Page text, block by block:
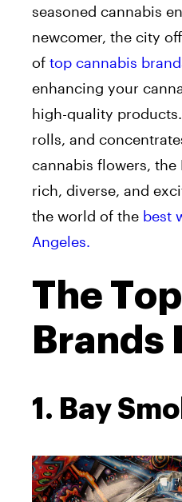
seasoned cannabis
newcomer, the city
of top cannabis
enhancing your
high-quality
rolls, and
cannabis flowers, the
rich, diverse, and
the world of the best
Angeles.
The
Brands
1. Bay